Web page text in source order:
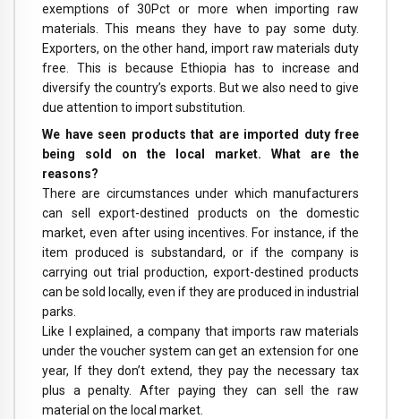
exemptions of 30Pct or more when importing raw
materials. This means they have to pay some duty.
Exporters, on the other hand, import raw materials duty
free. This is because Ethiopia has to increase and
diversify the country’s exports. But we also need to give
due attention to import substitution.
We have seen products that are imported duty free
being sold on the local market. What are the
reasons?
There are circumstances under which manufacturers
can sell export-destined products on the domestic
market, even after using incentives. For instance, if the
item produced is substandard, or if the company is
carrying out trial production, export-destined products
can be sold locally, even if they are produced in industrial
parks.
Like I explained, a company that imports raw materials
under the voucher system can get an extension for one
year, If they don’t extend, they pay the necessary tax
plus a penalty. After paying they can sell the raw
material on the local market.